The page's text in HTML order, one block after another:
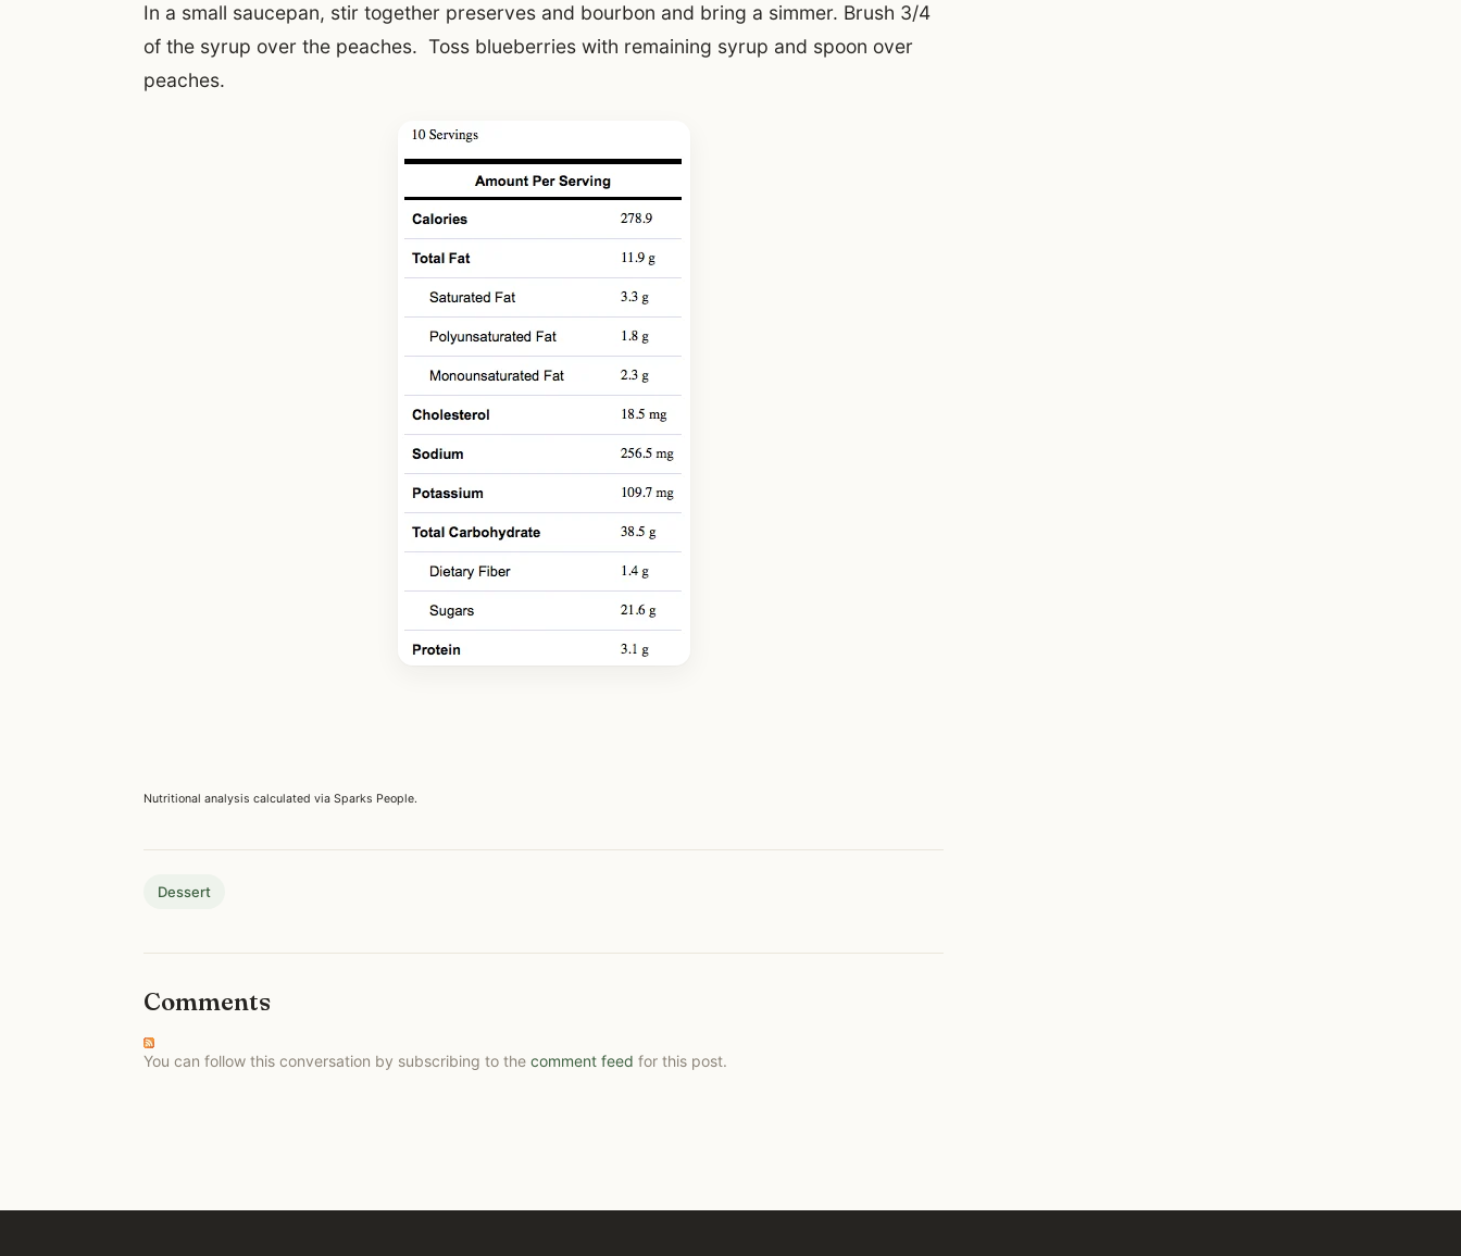
In a small saucepan, stir together preserves and bourbon and bring a simmer. Brush 3/4
of the syrup over the peaches. Toss blueberries with remaining syrup and spoon over
peaches.
Nutritional analysis calculated via Sparks People.
Dessert
Comments
You can follow this conversation by subscribing to the comment feed for this post.